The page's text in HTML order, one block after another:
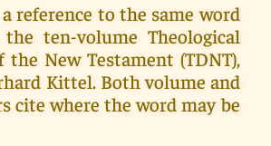
reference to the same word
ten-volume Theological
New Testament (TDNT),
Kittel. Both volume and
cite where the word may be